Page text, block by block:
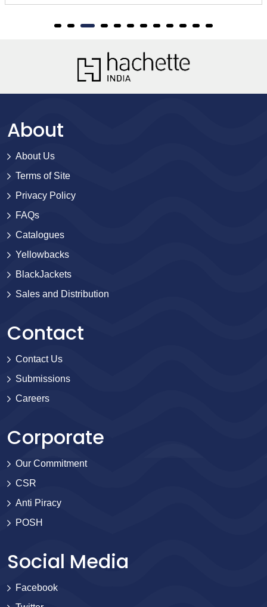
About
About Us
Terms of Site
Privacy Policy
FAQs
Catalogues
Yellowbacks
BlackJackets
Sales and Distribution
Contact
Contact Us
Submissions
Careers
Corporate
Our Commitment
CSR
Anti Piracy
POSH
Social Media
Facebook